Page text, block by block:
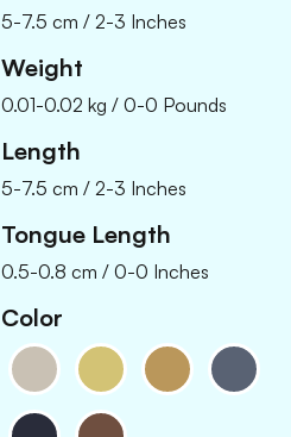
5-7.5 cm / 2-3 Inches
Weight
0.01-0.02 kg / 0-0 Pounds
Length
5-7.5 cm / 2-3 Inches
Tongue Length
0.5-0.8 cm / 0-0 Inches
Color